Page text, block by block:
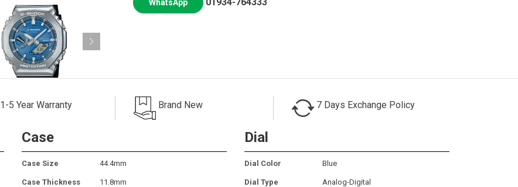
WhatsApp
1-5 Year Warranty Brand New 7 Days Exchange Policy
Case
Case Size 44.4mm
Case Thickness 11.8mm
Dial
Dial Color Blue
Dial Type Analog-Digital